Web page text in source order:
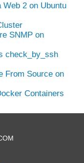
2 on Ubuntu
SNMP on
check_by_ssh
From Source on
Containers